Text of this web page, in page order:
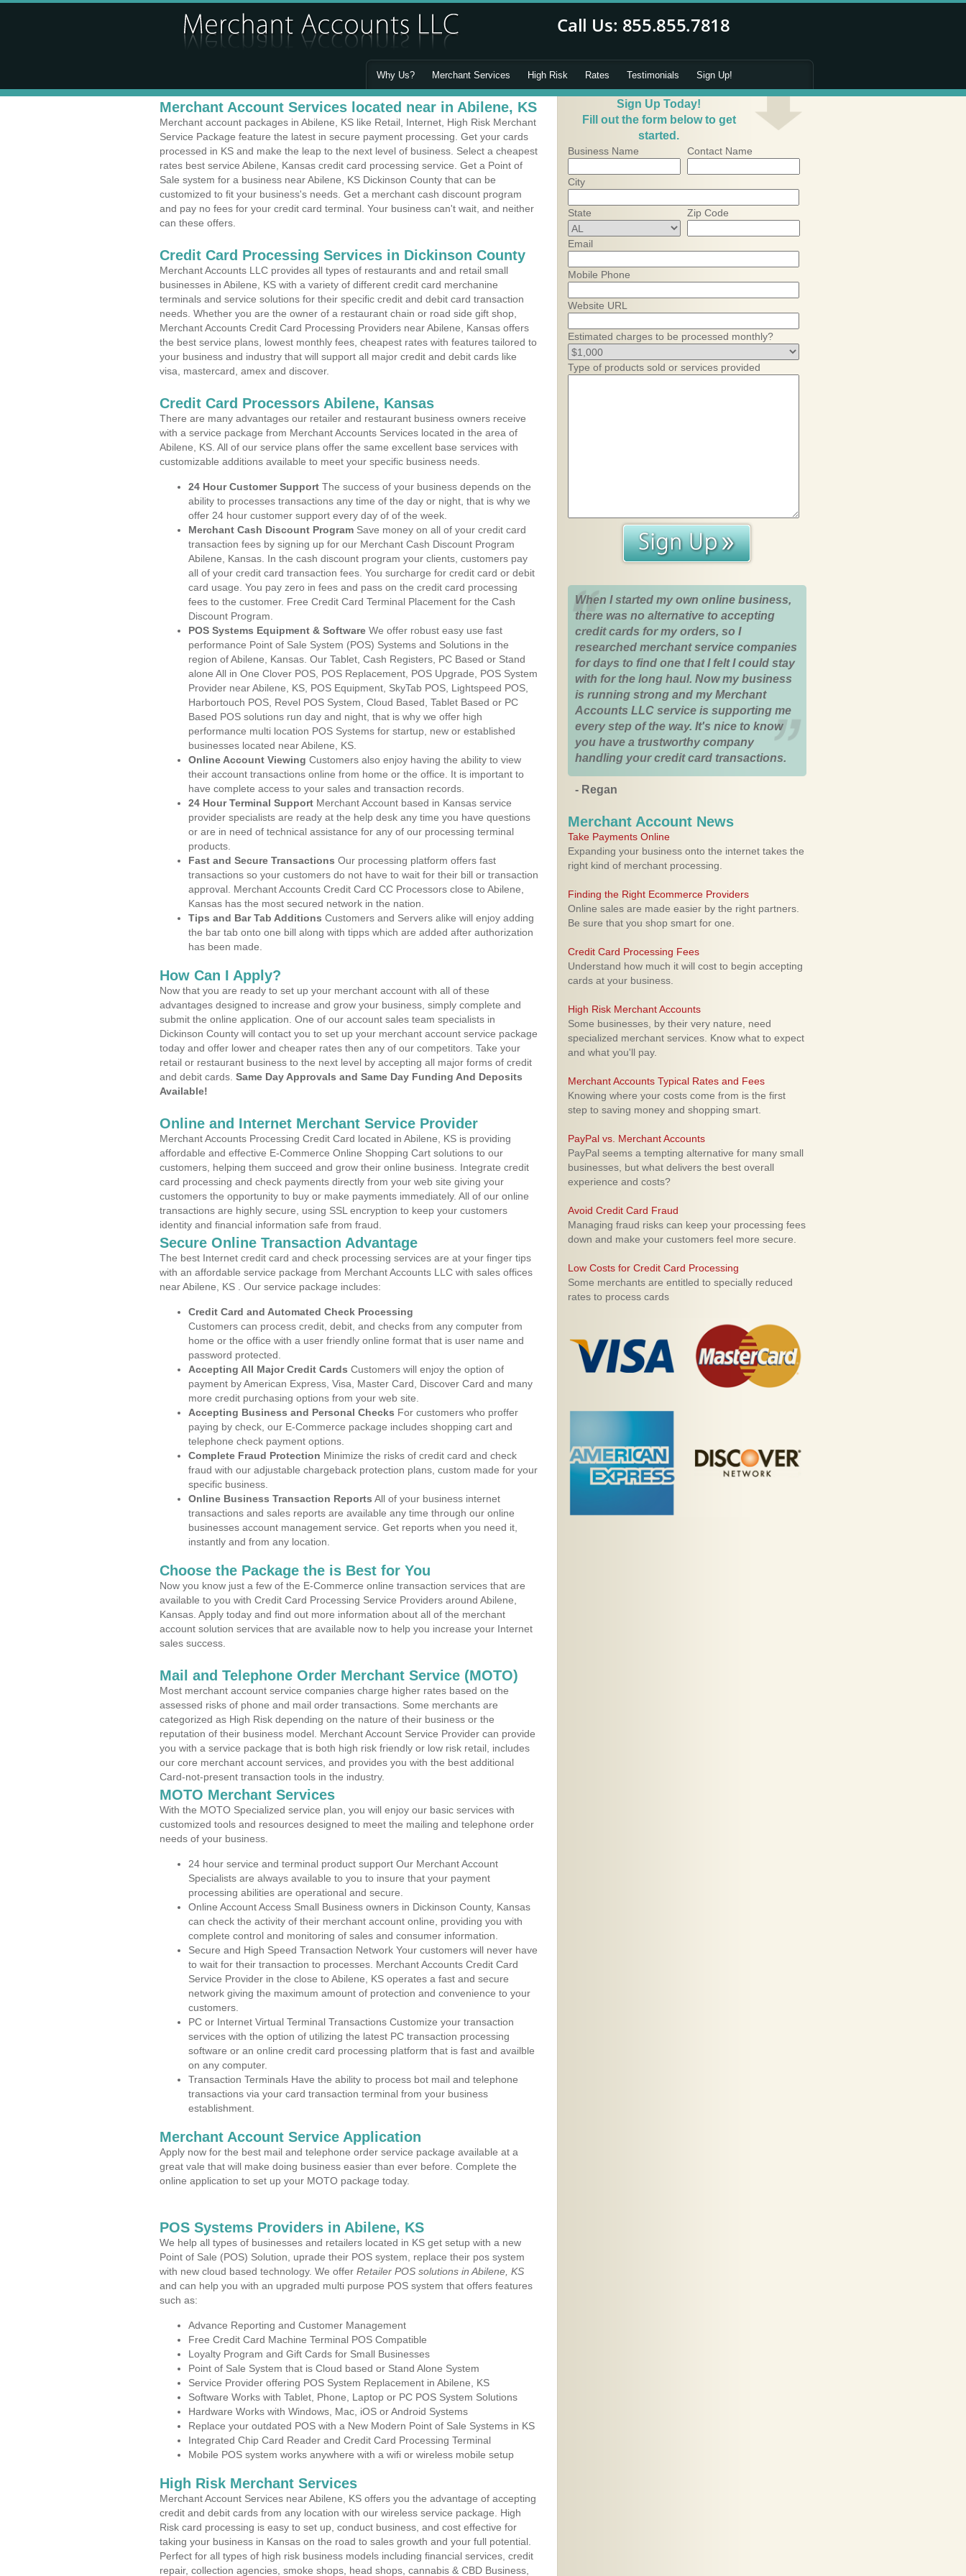
Why Us? Merchant Services High Risk Rates Testimonials Sign Up!
Merchant Account Services located near in Abilene, KS
Merchant account packages in Abilene, KS like Retail, Internet, High Risk Merchant
Service Package feature the latest in secure payment processing. Get your cards
processed in KS and make the leap to the next level of business. Select a cheapest
rates best service Abilene, Kansas credit card processing service. Get a Point of
Sale system for a business near Abilene, KS Dickinson County that can be
customized to fit your business's needs. Get a merchant cash discount program
and pay no fees for your credit card terminal. Your business can't wait, and neither
can these offers.
Credit Card Processing Services in Dickinson County
Merchant Accounts LLC provides all types of restaurants and and retail small
businesses in Abilene, KS with a variety of different credit card merchanine
terminals and service solutions for their specific credit and debit card transaction
needs. Whether you are the owner of a restaurant chain or road side gift shop,
Merchant Accounts Credit Card Processing Providers near Abilene, Kansas offers
the best service plans, lowest monthly fees, cheapest rates with features tailored to
your business and industry that will support all major credit and debit cards like
visa, mastercard, amex and discover.
Credit Card Processors Abilene, Kansas
There are many advantages our retailer and restaurant business owners receive
with a service package from Merchant Accounts Services located in the area of
Abilene, KS. All of our service plans offer the same excellent base services with
customizable additions available to meet your specific business needs.
24 Hour Customer Support The success of your business depends on the
ability to processes transactions any time of the day or night, that is why we
offer 24 hour customer support every day of of the week.
Merchant Cash Discount Program Save money on all of your credit card
transaction fees by signing up for our Merchant Cash Discount Program
Abilene, Kansas. In the cash discount program your clients, customers pay
all of your credit card transaction fees. You surcharge for credit card or debit
card usage. You pay zero in fees and pass on the credit card processing
fees to the customer. Free Credit Card Terminal Placement for the Cash
Discount Program.
POS Systems Equipment & Software We offer robust easy use fast
performance Point of Sale System (POS) Systems and Solutions in the
region of Abilene, Kansas. Our Tablet, Cash Registers, PC Based or Stand
alone All in One Clover POS, POS Replacement, POS Upgrade, POS System
Provider near Abilene, KS, POS Equipment, SkyTab POS, Lightspeed POS,
Harbortouch POS, Revel POS System, Cloud Based, Tablet Based or PC
Based POS solutions run day and night, that is why we offer high
performance multi location POS Systems for startup, new or established
businesses located near Abilene, KS.
Online Account Viewing Customers also enjoy having the ability to view
their account transactions online from home or the office. It is important to
have complete access to your sales and transaction records.
24 Hour Terminal Support Merchant Account based in Kansas service
provider specialists are ready at the help desk any time you have questions
or are in need of technical assistance for any of our processing terminal
products.
Fast and Secure Transactions Our processing platform offers fast
transactions so your customers do not have to wait for their bill or transaction
approval. Merchant Accounts Credit Card CC Processors close to Abilene,
Kansas has the most secured network in the nation.
Tips and Bar Tab Additions Customers and Servers alike will enjoy adding
the bar tab onto one bill along with tipps which are added after authorization
has been made.
How Can I Apply?
Now that you are ready to set up your merchant account with all of these
advantages designed to increase and grow your business, simply complete and
submit the online application. One of our account sales team specialists in
Dickinson County will contact you to set up your merchant account service package
today and offer lower and cheaper rates then any of our competitors. Take your
retail or restaurant business to the next level by accepting all major forms of credit
and debit cards. Same Day Approvals and Same Day Funding And Deposits
Available!
Online and Internet Merchant Service Provider
Merchant Accounts Processing Credit Card located in Abilene, KS is providing
affordable and effective E-Commerce Online Shopping Cart solutions to our
customers, helping them succeed and grow their online business. Integrate credit
card processing and check payments directly from your web site giving your
customers the opportunity to buy or make payments immediately. All of our online
transactions are highly secure, using SSL encryption to keep your customers
identity and financial information safe from fraud.
Secure Online Transaction Advantage
The best Internet credit card and check processing services are at your finger tips
with an affordable service package from Merchant Accounts LLC with sales offices
near Abilene, KS . Our service package includes:
Credit Card and Automated Check Processing
Customers can process credit, debit, and checks from any computer from
home or the office with a user friendly online format that is user name and
password protected.
Accepting All Major Credit Cards Customers will enjoy the option of
payment by American Express, Visa, Master Card, Discover Card and many
more credit purchasing options from your web site.
Accepting Business and Personal Checks For customers who proffer
paying by check, our E-Commerce package includes shopping cart and
telephone check payment options.
Complete Fraud Protection Minimize the risks of credit card and check
fraud with our adjustable chargeback protection plans, custom made for your
specific business.
Online Business Transaction Reports All of your business internet
transactions and sales reports are available any time through our online
businesses account management service. Get reports when you need it,
instantly and from any location.
Choose the Package the is Best for You
Now you know just a few of the E-Commerce online transaction services that are
available to you with Credit Card Processing Service Providers around Abilene,
Kansas. Apply today and find out more information about all of the merchant
account solution services that are available now to help you increase your Internet
sales success.
Mail and Telephone Order Merchant Service (MOTO)
Most merchant account service companies charge higher rates based on the
assessed risks of phone and mail order transactions. Some merchants are
categorized as High Risk depending on the nature of their business or the
reputation of their business model. Merchant Account Service Provider can provide
you with a service package that is both high risk friendly or low risk retail, includes
our core merchant account services, and provides you with the best additional
Card-not-present transaction tools in the industry.
MOTO Merchant Services
With the MOTO Specialized service plan, you will enjoy our basic services with
customized tools and resources designed to meet the mailing and telephone order
needs of your business.
24 hour service and terminal product support Our Merchant Account
Specialists are always available to you to insure that your payment
processing abilities are operational and secure.
Online Account Access Small Business owners in Dickinson County, Kansas
can check the activity of their merchant account online, providing you with
complete control and monitoring of sales and consumer information.
Secure and High Speed Transaction Network Your customers will never have
to wait for their transaction to processes. Merchant Accounts Credit Card
Service Provider in the close to Abilene, KS operates a fast and secure
network giving the maximum amount of protection and convenience to your
customers.
PC or Internet Virtual Terminal Transactions Customize your transaction
services with the option of utilizing the latest PC transaction processing
software or an online credit card processing platform that is fast and availble
on any computer.
Transaction Terminals Have the ability to process bot mail and telephone
transactions via your card transaction terminal from your business
establishment.
Merchant Account Service Application
Apply now for the best mail and telephone order service package available at a
great vale that will make doing business easier than ever before. Complete the
online application to set up your MOTO package today.
POS Systems Providers in Abilene, KS
We help all types of businesses and retailers located in KS get setup with a new
Point of Sale (POS) Solution, uprade their POS system, replace their pos system
with new cloud based technology. We offer Retailer POS solutions in Abilene, KS
and can help you with an upgraded multi purpose POS system that offers features
such as:
Advance Reporting and Customer Management
Free Credit Card Machine Terminal POS Compatible
Loyalty Program and Gift Cards for Small Businesses
Point of Sale System that is Cloud based or Stand Alone System
Service Provider offering POS System Replacement in Abilene, KS
Software Works with Tablet, Phone, Laptop or PC POS System Solutions
Hardware Works with Windows, Mac, iOS or Android Systems
Replace your outdated POS with a New Modern Point of Sale Systems in KS
Integrated Chip Card Reader and Credit Card Processing Terminal
Mobile POS system works anywhere with a wifi or wireless mobile setup
High Risk Merchant Services
Merchant Account Services near Abilene, KS offers you the advantage of accepting
credit and debit cards from any location with our wireless service package. High
Risk card processing is easy to set up, conduct business, and cost effective for
taking your business in Kansas on the road to sales growth and your full potential.
Perfect for all types of high risk business models including financial services, credit
repair, collection agencies, smoke shops, head shops, cannabis & CBD Business,
Sign Up Today!
Fill out the form below to get
started.
Business Name Contact Name
City
State Zip Code
Email
Mobile Phone
Website URL
Estimated charges to be processed monthly?
Type of products sold or services provided
When I started my own online business,
there was no alternative to accepting
credit cards for my orders, so I
researched merchant service companies
for days to find one that I felt I could stay
with for the long haul. Now my business
is running strong and my Merchant
Accounts LLC service is supporting me
every step of the way. It's nice to know
you have a trustworthy company
handling your credit card transactions.
- Regan
Merchant Account News
Take Payments Online
Expanding your business onto the internet takes the
right kind of merchant processing.
Finding the Right Ecommerce Providers
Online sales are made easier by the right partners.
Be sure that you shop smart for one.
Credit Card Processing Fees
Understand how much it will cost to begin accepting
cards at your business.
High Risk Merchant Accounts
Some businesses, by their very nature, need
specialized merchant services. Know what to expect
and what you'll pay.
Merchant Accounts Typical Rates and Fees
Knowing where your costs come from is the first
step to saving money and shopping smart.
PayPal vs. Merchant Accounts
PayPal seems a tempting alternative for many small
businesses, but what delivers the best overall
experience and costs?
Avoid Credit Card Fraud
Managing fraud risks can keep your processing fees
down and make your customers feel more secure.
Low Costs for Credit Card Processing
Some merchants are entitled to specially reduced
rates to process cards